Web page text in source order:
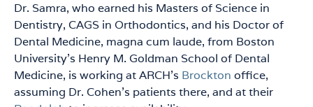
Dr. Samra, who earned his Masters of Science in
Dentistry, CAGS in Orthodontics, and his Doctor of
Dental Medicine, magna cum laude, from Boston
University’s Henry M. Goldman School of Dental
Medicine, is working at ARCH’s Brockton office,
assuming Dr. Cohen’s patients there, and at their